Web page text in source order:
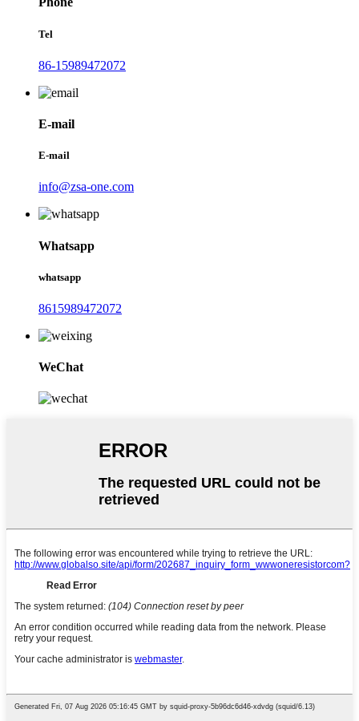
Tel
86-15989472072
E-mail
E-mail
info@zsa-one.com
Whatsapp
whatsapp
8615989472072
WeChat